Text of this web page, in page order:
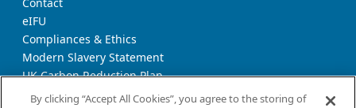
eIFU
Compliances & Ethics
Modern Slavery Statement
UK Carbon Reduction Plan
Supplier Download Page
By clicking “Accept All Cookies”, you agree to the storing of